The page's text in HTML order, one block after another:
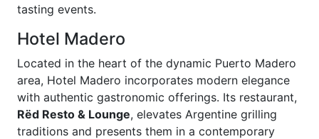
tasting events.
Hotel Madero
Located in the heart of the dynamic Puerto Madero
area, Hotel Madero incorporates modern elegance
with authentic gastronomic offerings. Its restaurant,
Rëd Resto & Lounge, elevates Argentine grilling
traditions and presents them in a contemporary